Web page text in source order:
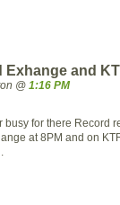
Exhange and
@ 1:16 PM
busy for there Record
at 8PM and on